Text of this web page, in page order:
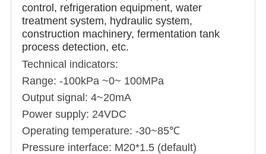
control, refrigeration equipment, water
treatment system, hydraulic system,
construction machinery, fermentation tank
process detection, etc.
Technical indicators:
Range: -100kPa ~0~ 100MPa
Output signal: 4~20mA
Power supply: 24VDC
Operating temperature: -30~85℃
Pressure interface: M20*1.5 (default)